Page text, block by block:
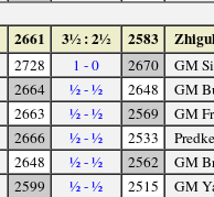
2661 3½ : 2½ 2583
2728 1 - 0 2670
GM
2664 ½ - ½ 2648
GM
2663 ½ - ½ 2569
GM
2666 ½ - ½ 2533
Predke
2648 ½ - ½ 2562
GM
2599 ½ - ½ 2515 GM